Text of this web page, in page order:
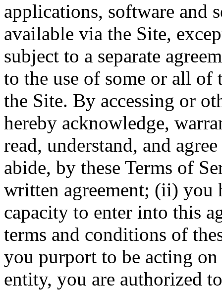
applications, software and
available via the Site,
subject to a separate
to the use of some or all of
the Site. By accessing or
hereby acknowledge,
read, understand, and
abide, by these Terms of
written agreement; (ii) you
capacity to enter into this
terms and conditions of
you purport to be acting
entity, you are authorized